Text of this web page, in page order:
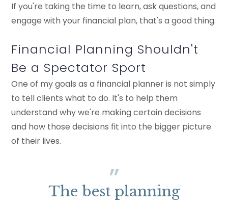
If you're taking the time to learn, ask questions, and
engage with your financial plan, that's a good thing.
Financial Planning Shouldn't
Be a Spectator Sport
One of my goals as a financial planner is not simply
to tell clients what to do. It's to help them
understand why we're making certain decisions
and how those decisions fit into the bigger picture
of their lives.
The best planning